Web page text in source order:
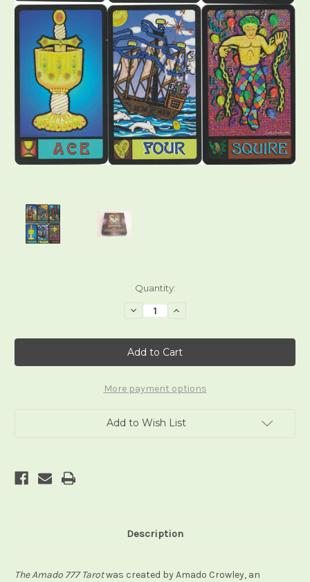
Quantity:
Decrease
Quantity
The
Amado
777
Tarot
and
Beta
Increase
The
Amado
777
Tarot
and
Beta
More payment options
Add to Wish List
Description
The Amado 777 Tarotwas created by Amado Crowley, an